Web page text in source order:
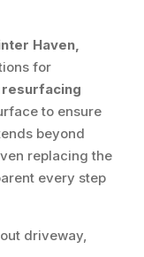
Haven,
for
to ensure
beyond
replacing the
every step
driveway,